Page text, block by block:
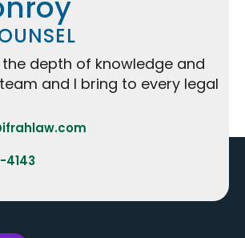
the depth of knowledge and
and I bring to every legal
Address - opens in mail
Number - opens phone
4143